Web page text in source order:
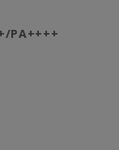
PA++++